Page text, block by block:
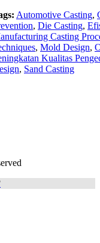
Automotive Casting,
, Die Casting,
Casting
, Mold Design,
Kualitas
, Sand Casting